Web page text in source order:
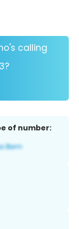
calling
of number: